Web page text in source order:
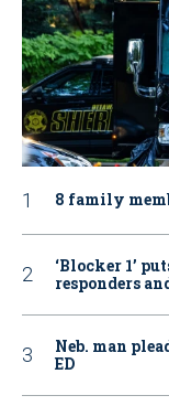
8 family
‘Blocker 1’
responders
Neb. man
ED